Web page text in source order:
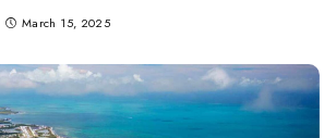
March 15, 2025